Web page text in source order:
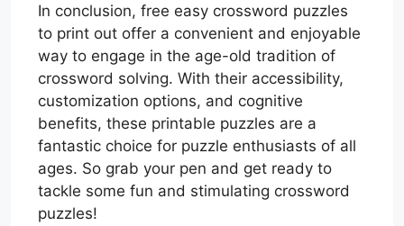
In conclusion, free easy crossword puzzles
to print out offer a convenient and enjoyable
way to engage in the age-old tradition of
crossword solving. With their accessibility,
customization options, and cognitive
benefits, these printable puzzles are a
fantastic choice for puzzle enthusiasts of all
ages. So grab your pen and get ready to
tackle some fun and stimulating crossword
puzzles!